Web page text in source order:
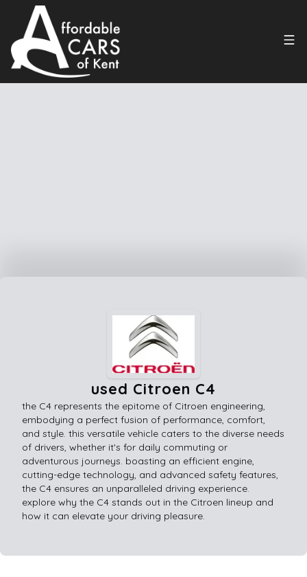
used Citroen C4
the C4 represents the epitome of Citroen engineering,
embodying a perfect fusion of performance, comfort,
and style. this versatile vehicle caters to the diverse needs
of drivers, whether it's for daily commuting or
adventurous journeys. boasting an efficient engine,
cutting-edge technology, and advanced safety features,
the C4 ensures an unparalleled driving experience.
explore why the C4 stands out in the Citroen lineup and
how it can elevate your driving pleasure.